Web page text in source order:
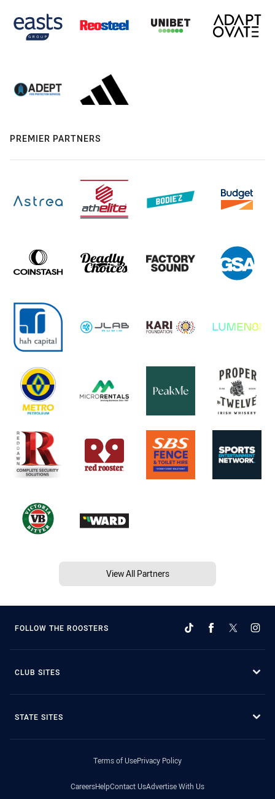
PREMIER PARTNERS
View All Partners
FOLLOW THE ROOSTERS
CLUB SITES
STATE SITES
Terms of UsePrivacy Policy
CareersHelpContact UsAdvertise With Us